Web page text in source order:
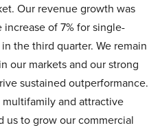
Our revenue growth was
of 7% for single-
the third quarter. We remain
our markets and our strong
sustained outperformance.
and attractive
us to grow our commercial